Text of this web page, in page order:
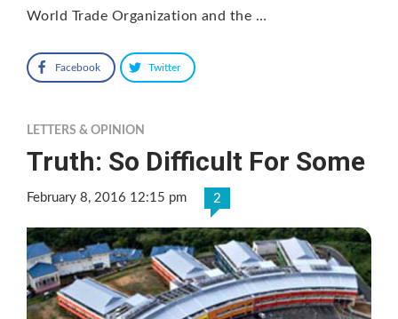
World Trade Organization and the …
Facebook Twitter
LETTERS & OPINION
Truth: So Difficult For Some
February 8, 2016 12:15 pm 2